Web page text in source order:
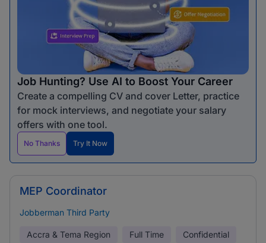
Job Hunting? Use AI to Boost Your Career
Create a compelling CV and cover Letter, practice
for mock interviews, and negotiate your salary
offers with one tool.
No Thanks Try It Now
MEP Coordinator
Jobberman Third Party
Accra & Tema Region Full Time Confidential